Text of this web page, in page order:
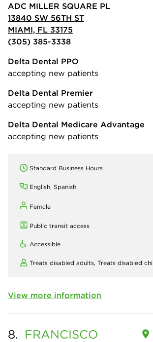
ADC MILLER SQUARE PL
13840 SW 56TH ST
MIAMI, FL 33175
(305) 385-3338
Delta Dental PPO
accepting new patients
Delta Dental Premier
accepting new patients
Delta Dental Medicare Advantage
accepting new patients
Standard Business Hours
English, Spanish
Female
Public transit access
Accessible
Treats disabled adults, Treats disabled
View more information
8. FRANCISCO